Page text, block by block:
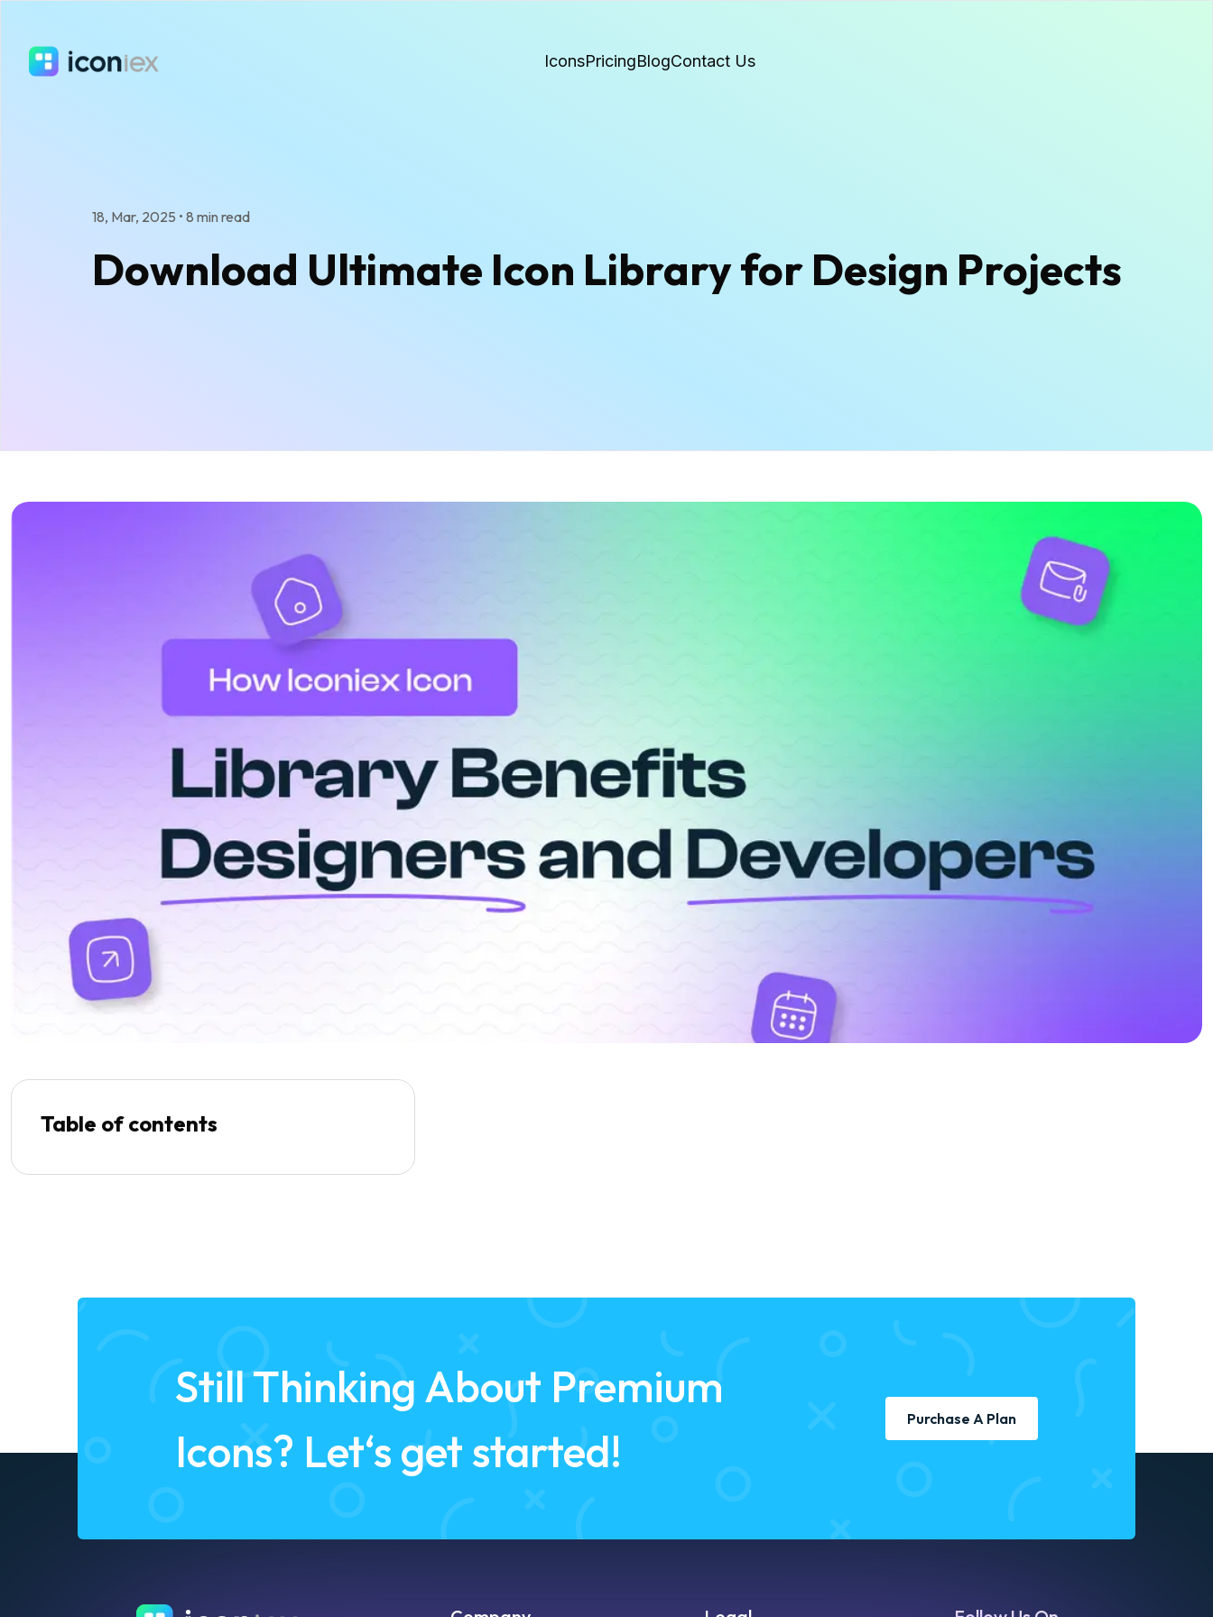
IconsPricingBlogContact Us
18, Mar, 2025 • 8 min read
Download Ultimate Icon Library for Design Projects
Table of contents
Still Thinking About Premium
Icons? Let‘s get started!
Purchase A Plan